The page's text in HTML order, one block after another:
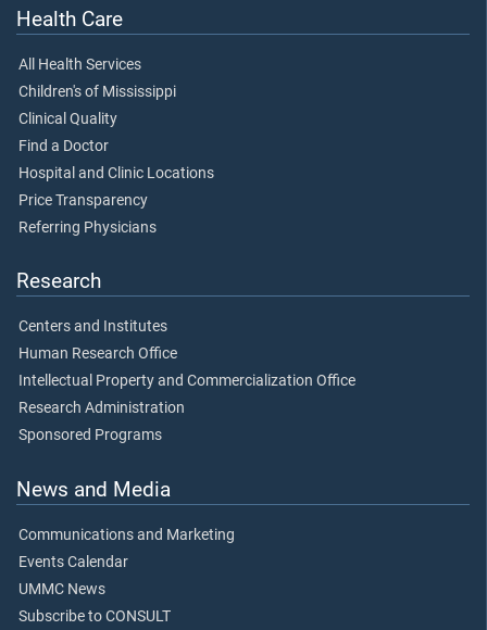
Health Care
All Health Services
Children's of Mississippi
Clinical Quality
Find a Doctor
Hospital and Clinic Locations
Price Transparency
Referring Physicians
Research
Centers and Institutes
Human Research Office
Intellectual Property and Commercialization Office
Research Administration
Sponsored Programs
News and Media
Communications and Marketing
Events Calendar
UMMC News
Subscribe to CONSULT